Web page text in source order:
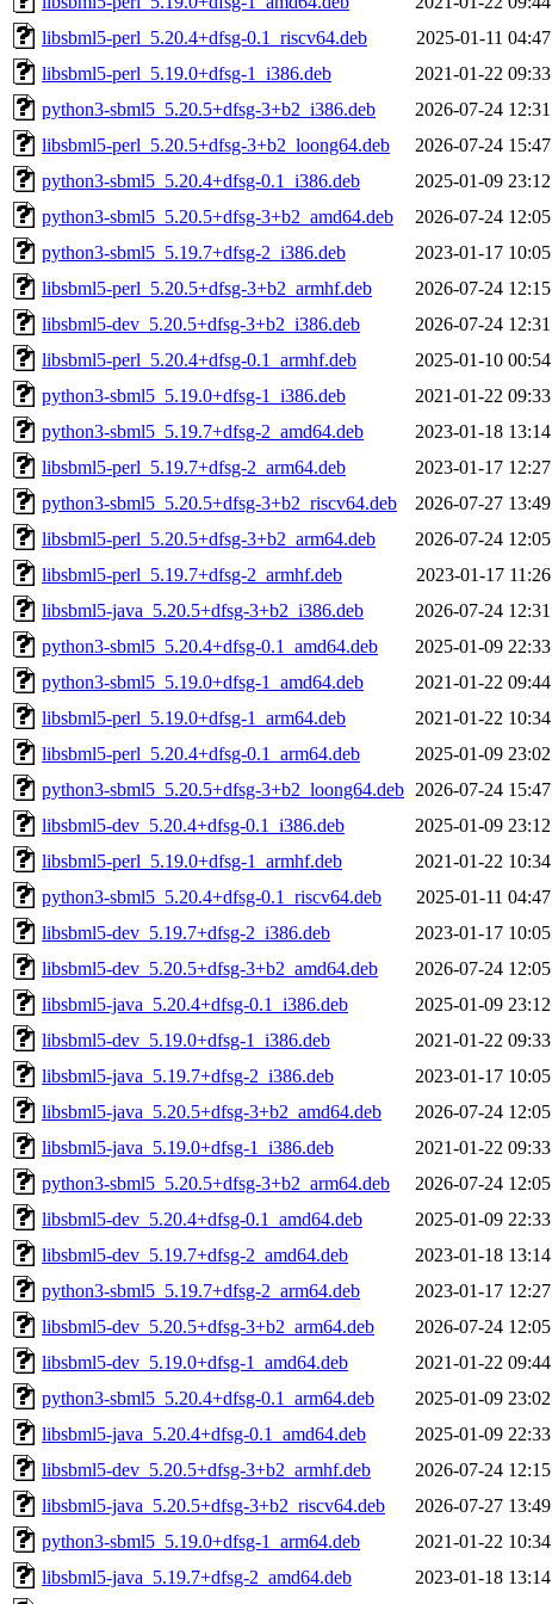
libsbml5-perl_5.20.4+dfsg-0.1_riscv64.deb
2025-01-11 04:47
libsbml5-perl_5.19.0+dfsg-1_i386.deb
2021-01-22 09:33
python3-sbml5_5.20.5+dfsg-3+b2_i386.deb
2026-07-24 12:31
libsbml5-perl_5.20.5+dfsg-3+b2_loong64.deb
2026-07-24 15:47
python3-sbml5_5.20.4+dfsg-0.1_i386.deb
2025-01-09 23:12
python3-sbml5_5.20.5+dfsg-3+b2_amd64.deb
2026-07-24 12:05
python3-sbml5_5.19.7+dfsg-2_i386.deb
2023-01-17 10:05
libsbml5-perl_5.20.5+dfsg-3+b2_armhf.deb
2026-07-24 12:15
libsbml5-dev_5.20.5+dfsg-3+b2_i386.deb
2026-07-24 12:31
libsbml5-perl_5.20.4+dfsg-0.1_armhf.deb
2025-01-10 00:54
python3-sbml5_5.19.0+dfsg-1_i386.deb
2021-01-22 09:33
python3-sbml5_5.19.7+dfsg-2_amd64.deb
2023-01-18 13:14
libsbml5-perl_5.19.7+dfsg-2_arm64.deb
2023-01-17 12:27
python3-sbml5_5.20.5+dfsg-3+b2_riscv64.deb
2026-07-27 13:49
libsbml5-perl_5.20.5+dfsg-3+b2_arm64.deb
2026-07-24 12:05
libsbml5-perl_5.19.7+dfsg-2_armhf.deb
2023-01-17 11:26
libsbml5-java_5.20.5+dfsg-3+b2_i386.deb
2026-07-24 12:31
python3-sbml5_5.20.4+dfsg-0.1_amd64.deb
2025-01-09 22:33
python3-sbml5_5.19.0+dfsg-1_amd64.deb
2021-01-22 09:44
libsbml5-perl_5.19.0+dfsg-1_arm64.deb
2021-01-22 10:34
libsbml5-perl_5.20.4+dfsg-0.1_arm64.deb
2025-01-09 23:02
python3-sbml5_5.20.5+dfsg-3+b2_loong64.deb 2026-07-24 15:47
libsbml5-dev_5.20.4+dfsg-0.1_i386.deb
2025-01-09 23:12
libsbml5-perl_5.19.0+dfsg-1_armhf.deb
2021-01-22 10:34
python3-sbml5_5.20.4+dfsg-0.1_riscv64.deb
2025-01-11 04:47
libsbml5-dev_5.19.7+dfsg-2_i386.deb
2023-01-17 10:05
libsbml5-dev_5.20.5+dfsg-3+b2_amd64.deb
2026-07-24 12:05
libsbml5-java_5.20.4+dfsg-0.1_i386.deb
2025-01-09 23:12
libsbml5-dev_5.19.0+dfsg-1_i386.deb
2021-01-22 09:33
libsbml5-java_5.19.7+dfsg-2_i386.deb
2023-01-17 10:05
libsbml5-java_5.20.5+dfsg-3+b2_amd64.deb
2026-07-24 12:05
libsbml5-java_5.19.0+dfsg-1_i386.deb
2021-01-22 09:33
python3-sbml5_5.20.5+dfsg-3+b2_arm64.deb
2026-07-24 12:05
libsbml5-dev_5.20.4+dfsg-0.1_amd64.deb
2025-01-09 22:33
libsbml5-dev_5.19.7+dfsg-2_amd64.deb
2023-01-18 13:14
python3-sbml5_5.19.7+dfsg-2_arm64.deb
2023-01-17 12:27
libsbml5-dev_5.20.5+dfsg-3+b2_arm64.deb
2026-07-24 12:05
libsbml5-dev_5.19.0+dfsg-1_amd64.deb
2021-01-22 09:44
python3-sbml5_5.20.4+dfsg-0.1_arm64.deb
2025-01-09 23:02
libsbml5-java_5.20.4+dfsg-0.1_amd64.deb
2025-01-09 22:33
libsbml5-dev_5.20.5+dfsg-3+b2_armhf.deb
2026-07-24 12:15
libsbml5-java_5.20.5+dfsg-3+b2_riscv64.deb
2026-07-27 13:49
python3-sbml5_5.19.0+dfsg-1_arm64.deb
2021-01-22 10:34
libsbml5-java_5.19.7+dfsg-2_amd64.deb
2023-01-18 13:14